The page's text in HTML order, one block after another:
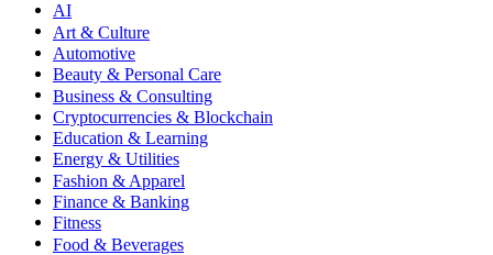
AI
Art & Culture
Automotive
Beauty & Personal Care
Business & Consulting
Cryptocurrencies & Blockchain
Education & Learning
Energy & Utilities
Fashion & Apparel
Finance & Banking
Fitness
Food & Beverages